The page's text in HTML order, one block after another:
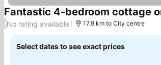
Fantastic 4-bedroom cottage
/No rating available 17.9 km to City centre
Select dates to see exact prices